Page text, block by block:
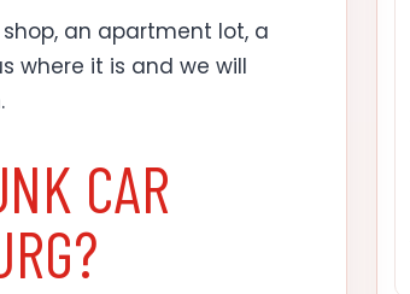
an apartment lot, a
where it is and we will
CAR